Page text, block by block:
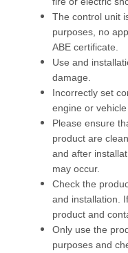
The control unit
purposes, no
ABE certificate.
Use and
damage.
Incorrectly set
engine or
Please ensure
product are
and after
may occur.
Check the
and installation.
product and
Only use the
purposes and